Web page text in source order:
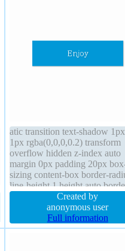
atic transition text-shadow
1px rgba(0,0,0,0.2) transform
overflow hidden z-index auto
margin 0px padding 20px
sizing content-box border-
line-height 1 height auto
rgba(0,0,0,1) solid font-size
display block cursor default
none background font-weight
normal width 160px
Created by
anonymous user
Full information